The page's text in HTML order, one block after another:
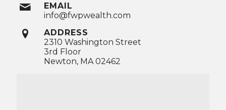
EMAIL
info@fwpwealth.com
ADDRESS
2310 Washington Street
3rd Floor
Newton, MA 02462